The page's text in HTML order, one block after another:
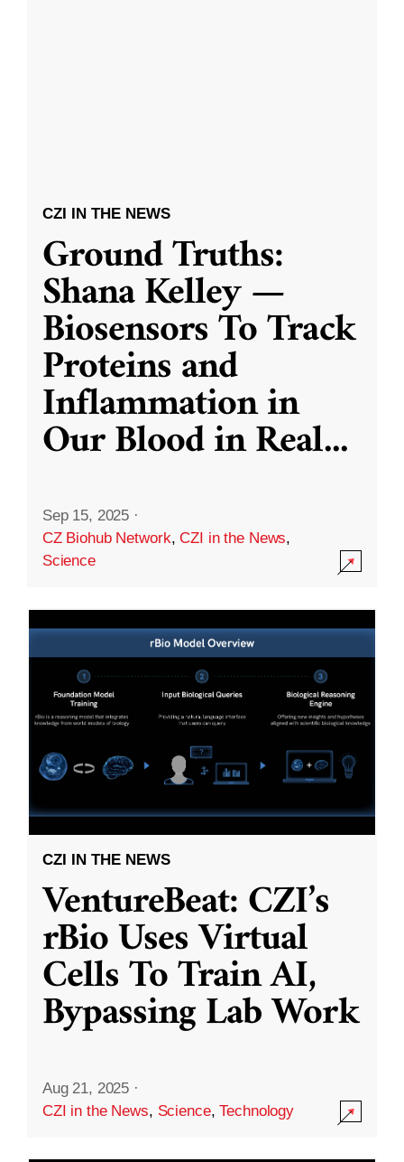
CZI IN THE NEWS
Ground Truths:
Shana Kelley —
Biosensors To Track
Proteins and
Inflammation in
Our Blood in Real...
Sep 15, 2025 ·
CZ Biohub Network,CZI in the News,
Science
CZI IN THE NEWS
VentureBeat: CZI’s
rBio Uses Virtual
Cells To Train AI,
Bypassing Lab Work
Aug 21, 2025 ·
CZI in the News, Science,Technology